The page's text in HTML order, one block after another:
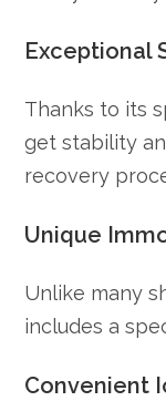
Exceptional
Thanks to its
get stability
recovery
Unique
Unlike many
includes a
Convenient